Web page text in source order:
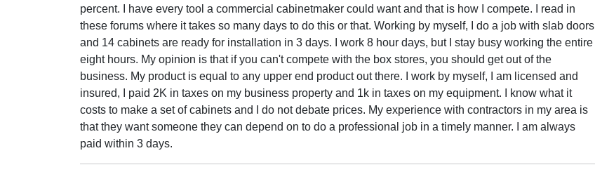
percent. I have every tool a commercial cabinetmaker could want and that is how I compete. I read in
these forums where it takes so many days to do this or that. Working by myself, I do a job with slab doors
and 14 cabinets are ready for installation in 3 days. I work 8 hour days, but I stay busy working the entire
eight hours. My opinion is that if you can't compete with the box stores, you should get out of the
business. My product is equal to any upper end product out there. I work by myself, I am licensed and
insured, I paid 2K in taxes on my business property and 1k in taxes on my equipment. I know what it
costs to make a set of cabinets and I do not debate prices. My experience with contractors in my area is
that they want someone they can depend on to do a professional job in a timely manner. I am always
paid within 3 days.